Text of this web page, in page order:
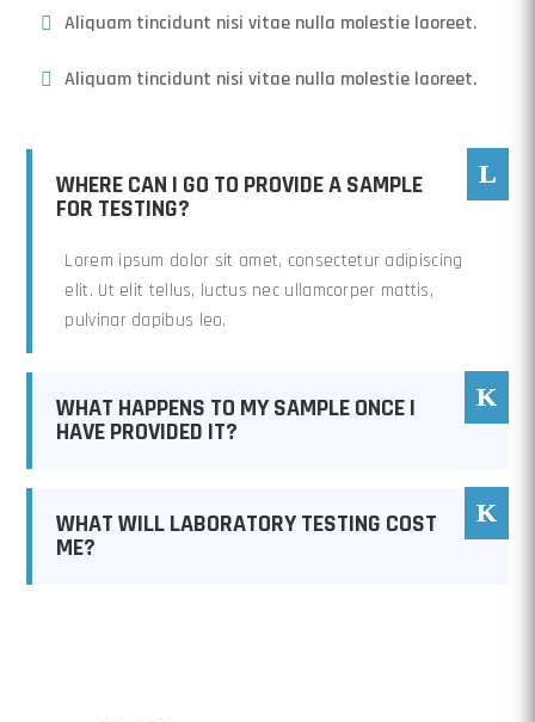
Aliquam tincidunt nisi vitae nulla molestie laoreet.
Aliquam tincidunt nisi vitae nulla molestie laoreet.
WHERE CAN I GO TO PROVIDE A SAMPLE
FOR TESTING?
Lorem ipsum dolor sit amet, consectetur adipiscing
elit. Ut elit tellus, luctus nec ullamcorper mattis,
pulvinar dapibus leo.
WHAT HAPPENS TO MY SAMPLE ONCE I
HAVE PROVIDED IT?
WHAT WILL LABORATORY TESTING COST
ME?